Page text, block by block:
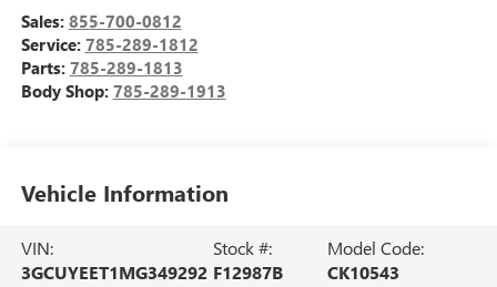
Sales: 855-700-0812
Service: 785-289-1812
Parts: 785-289-1813
Body Shop: 785-289-1913
Vehicle Information
VIN:
3GCUYEET1MG349292
Stock #:
F12987B
Model Code:
CK10543